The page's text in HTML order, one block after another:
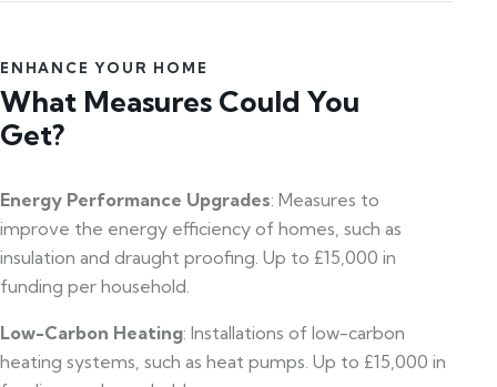
ENHANCE YOUR HOME
What Measures Could You
Get?
Energy Performance Upgrades: Measures to
improve the energy efficiency of homes, such as
insulation and draught proofing. Up to £15,000 in
funding per household.
Low-Carbon Heating: Installations of low-carbon
heating systems, such as heat pumps. Up to £15,000 in